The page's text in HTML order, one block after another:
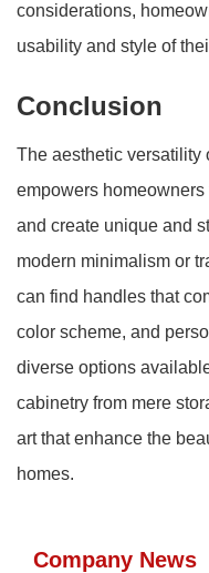
considerations,
usability and style of
Conclusion
The aesthetic versatility
empowers
and create unique and
modern minimalism or
can find handles that
color scheme, and
diverse options
cabinetry from mere
art that enhance the
homes.
Company News